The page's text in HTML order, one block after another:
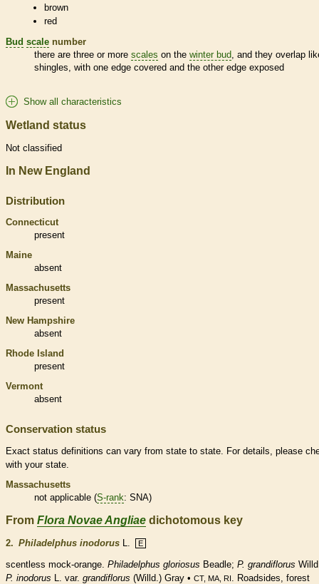
brown
red
Bud scale number
there are three or more scales on the winter bud, and they overlap
shingles, with one edge covered and the other edge exposed
Show all characteristics
Wetland status
Not classified
In New England
Distribution
Connecticut
present
Maine
absent
Massachusetts
present
New Hampshire
absent
Rhode Island
present
Vermont
absent
Conservation status
Exact status definitions can vary from state to state. For details, please
with your state.
Massachusetts
not applicable (S-rank: SNA)
From Flora Novae Angliae dichotomous key
2. Philadelphus inodorus E
scentless mock-orange. Philadelphus gloriosus Beadle; P. grandiflorus
P. inodorus L. var. grandiflorus (Willd.) Gray • CT, MA, RI
. Roadsides, forest